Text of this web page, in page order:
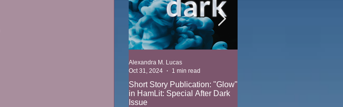
Short Story Publication: "Glow"
in HamLit: Special After Dark
Issue
Alexandra M. Lucas
Oct 31, 2024
1 min read